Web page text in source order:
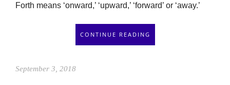
Forth means ‘onward,’ ‘upward,’ ‘forward’ or ‘away.’
CONTINUE READING
September 3, 2018